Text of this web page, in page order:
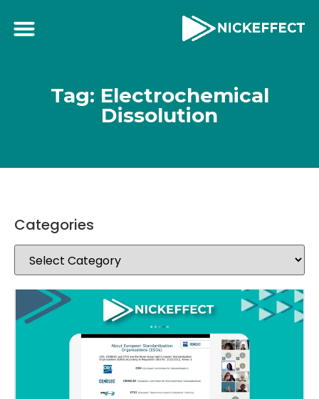
Tag: Electrochemical
Dissolution
Categories